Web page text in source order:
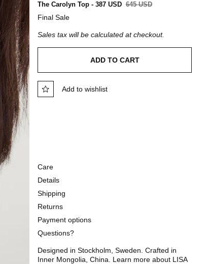
The Carolyn Top - 387 USD 645 USD
Final Sale
Sales tax will be calculated at checkout.
ADD TO CART
Add to wishlist
Care
Details
Shipping
Returns
Payment options
Questions?
Designed in Stockholm, Sweden. Crafted in
Inner Mongolia, China. Learn more about LISA